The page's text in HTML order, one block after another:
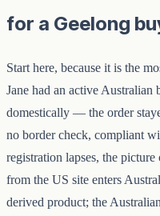
for a Geelong
Start here, because it is the
Jane had an active Australian
domestically — the order
no border check, compliant
registration lapses, the
from the US site enters
derived product; the